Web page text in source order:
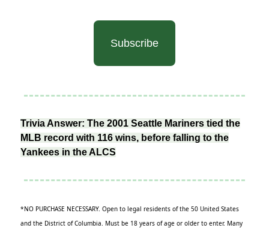
Subscribe
Trivia Answer: The 2001 Seattle Mariners tied the
MLB record with 116 wins, before falling to the
Yankees in the ALCS
*NO PURCHASE NECESSARY. Open to legal residents of the 50 United States
and the District of Columbia. Must be 18 years of age or older to enter. Many